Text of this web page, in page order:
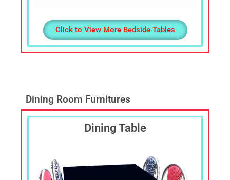
Click to View More Bedside Tables
Dining Room Furnitures
Dining Table